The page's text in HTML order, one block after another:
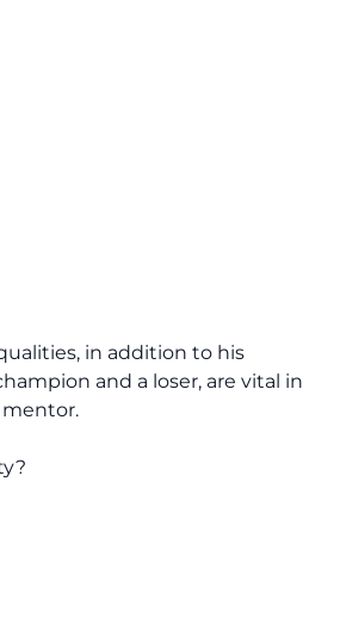
in addition to his
and a loser, are vital in
mentor.